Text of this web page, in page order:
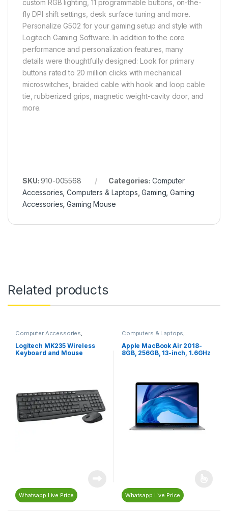
custom RGB lighting, 11 programmable buttons, on-the-
fly DPI shift settings, desk surface tuning and more.
Personalize G502 for your gaming setup and style with
Logitech Gaming Software. In addition to the core
performance and personalization features, many
details were thoughtfully designed: Look for primary
buttons rated to 20 million clicks with mechanical
microswitches, braided cable with hook and loop cable
tie, rubberized grips, magnetic weight-cavity door, and
more.
SKU:910-005568 Categories: Computer
Accessories ,Computers & Laptops ,Gaming ,Gaming
Accessories ,Gaming Mouse
Related products
Computer Accessories
Computers & Laptops
Keyboard,Mouse
Logitech MK235 Wireless
Keyboard and Mouse
Whatsapp Live Price
Computers & Laptops
MacBook
Apple MacBook Air 2018-
8GB, 256GB, 13-inch, 1.6GHz
Whatsapp Live Price